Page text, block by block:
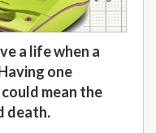
a life when a
one
mean the
death.